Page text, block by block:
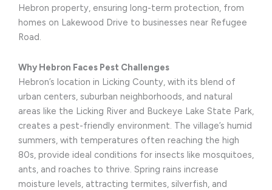
Hebron property, ensuring long-term protection, from
homes on Lakewood Drive to businesses near Refugee
Road.
Why Hebron Faces Pest Challenges
Hebron’s location in Licking County, with its blend of
urban centers, suburban neighborhoods, and natural
areas like the Licking River and Buckeye Lake State Park,
creates a pest-friendly environment. The village’s humid
summers, with temperatures often reaching the high
80s, provide ideal conditions for insects like mosquitoes,
ants, and roaches to thrive. Spring rains increase
moisture levels, attracting termites, silverfish, and